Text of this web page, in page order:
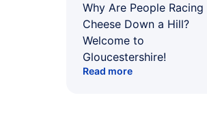
Why Are People Racing
Cheese Down a Hill?
Welcome to
Gloucestershire!
Read more